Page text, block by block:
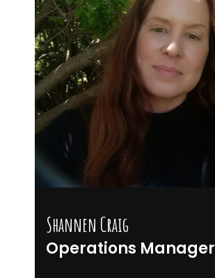
Shannen Craig
Operations Manager